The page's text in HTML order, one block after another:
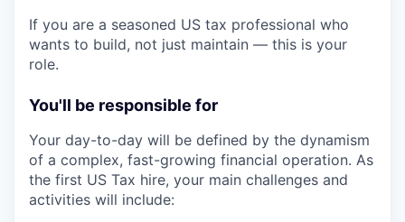
If you are a seasoned US tax professional who
wants to build, not just maintain — this is your
role.
You'll be responsible for
Your day-to-day will be defined by the dynamism
of a complex, fast-growing financial operation. As
the first US Tax hire, your main challenges and
activities will include: